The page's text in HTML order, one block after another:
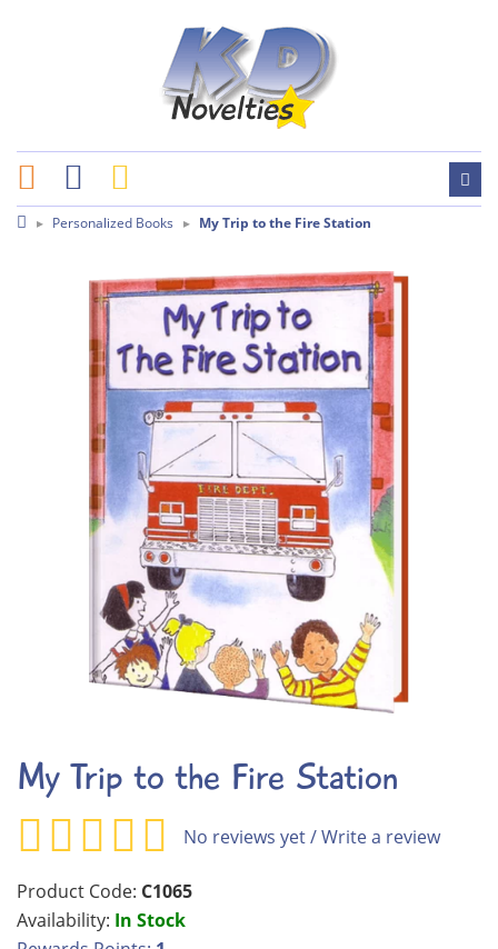
Personalized Books My Trip to the Fire Station
My Trip to the Fire Station
No reviews yet/Write a review
Product Code: C1065
Availability: In Stock